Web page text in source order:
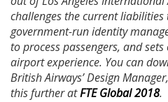
challenges the current
government-run identity
to process passengers, and
airport experience. You can
British Airways’ Design
this further atFTE Global 2018.